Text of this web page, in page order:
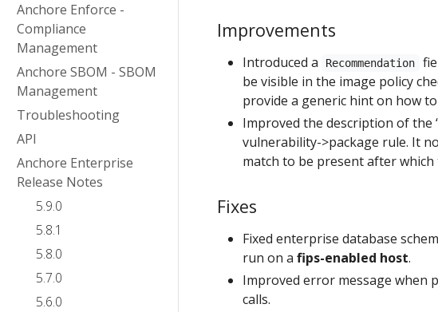
Anchore Enforce -
Compliance
Management
Anchore SBOM - SBOM
Management
Troubleshooting
API
Anchore Enterprise
Release Notes
5.9.0
5.8.1
5.8.0
5.7.0
5.6.0
Improvements
Introduced a Recommendation
be visible in the image policy
provide a generic hint on how
Improved the description of the
vulnerability->package rule. It
match to be present after
Fixes
Fixed enterprise database
run on a fips-enabled host.
Improved error message when
calls.